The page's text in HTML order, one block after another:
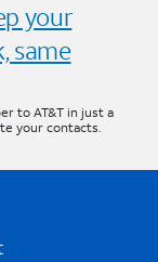
your
same
to AT&T in just a
your contacts.